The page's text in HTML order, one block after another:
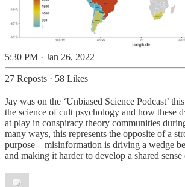
5:30 PM · Jan 26, 2022
27 Reposts · 58 Likes
Jay was on the ‘Unbiased Science Podcast’
the science of cult psychology and how these
at play in conspiracy theory communities
many ways, this represents the opposite of a
purpose—misinformation is driving a wedge
and making it harder to develop a shared